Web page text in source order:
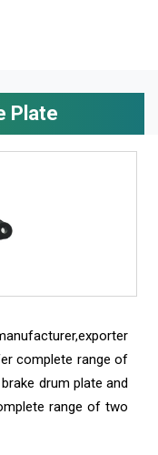
Plate
complete range of
drum plate and
range of two